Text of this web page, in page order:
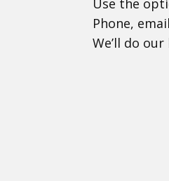
Phone,
We’ll do